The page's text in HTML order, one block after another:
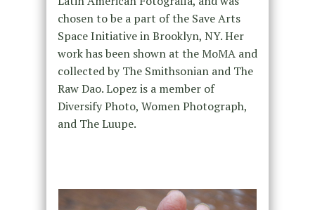
chosen to be a part of the Save Arts
Space Initiative in Brooklyn, NY. Her
work has been shown at the MoMA and
collected by The Smithsonian and The
Raw Dao. Lopez is a member of
Diversify Photo, Women Photograph,
and The Luupe.